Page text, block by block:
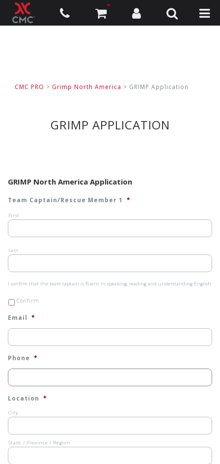
CMC PRO > Grimp North America > GRIMP Application
GRIMP APPLICATION
GRIMP North America Application
Team Captain/Rescue Member 1 *
First
Last
I
that
the
team
captain
is
in
reading
understanding
I confirm that the team captain is fluent in speaking, reading and understanding English
Confirm
Email *
Phone *
Location *
City
State / Province / Region